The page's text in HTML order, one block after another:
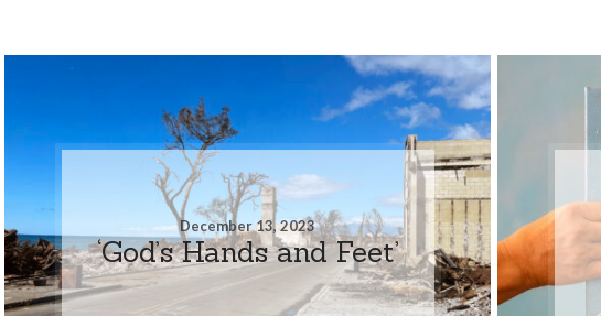
December 13, 2023
‘God’s Hands and Feet’